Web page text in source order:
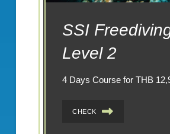
SSI
Level 2
4 Days Course for THB
CHECK